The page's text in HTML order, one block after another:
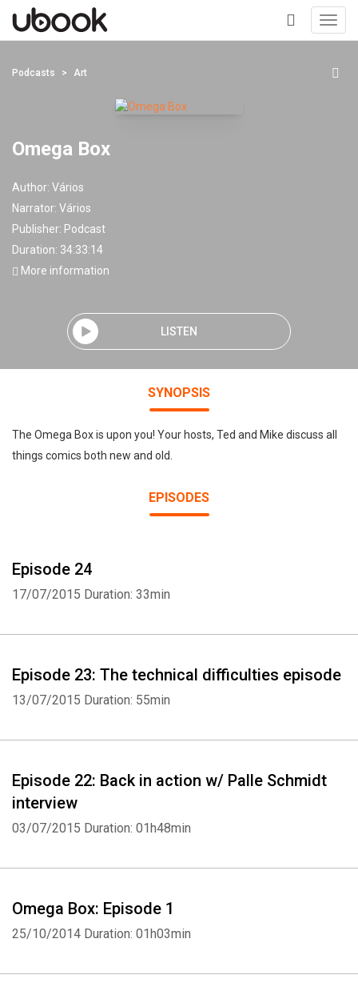
+
Podcasts Art
Omega Box
Author: Vários
Narrator: Vários
Publisher: Podcast
Duration: 34:33:14
More information
LISTEN
SYNOPSIS
The Omega Box is upon you! Your hosts, Ted and Mike discuss all
things comics both new and old.
EPISODES
Episode 24
17/07/2015 Duration: 33min
Episode 23: The technical difficulties episode
13/07/2015 Duration: 55min
Episode 22: Back in action w/ Palle Schmidt
interview
03/07/2015 Duration: 01h48min
Omega Box: Episode 1
25/10/2014 Duration: 01h03min